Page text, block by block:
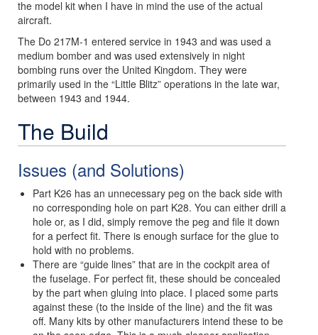
the model kit when I have in mind the use of the actual
aircraft.
The Do 217M-1 entered service in 1943 and was used a
medium bomber and was used extensively in night
bombing runs over the United Kingdom. They were
primarily used in the “Little Blitz” operations in the late war,
between 1943 and 1944.
The Build
Issues (and Solutions)
Part K26 has an unnecessary peg on the back side with
no corresponding hole on part K28. You can either drill a
hole or, as I did, simply remove the peg and file it down
for a perfect fit. There is enough surface for the glue to
hold with no problems.
There are “guide lines” that are in the cockpit area of
the fuselage. For perfect fit, these should be concealed
by the part when gluing into place. I placed some parts
against these (to the inside of the line) and the fit was
off. Many kits by other manufacturers intend these to be